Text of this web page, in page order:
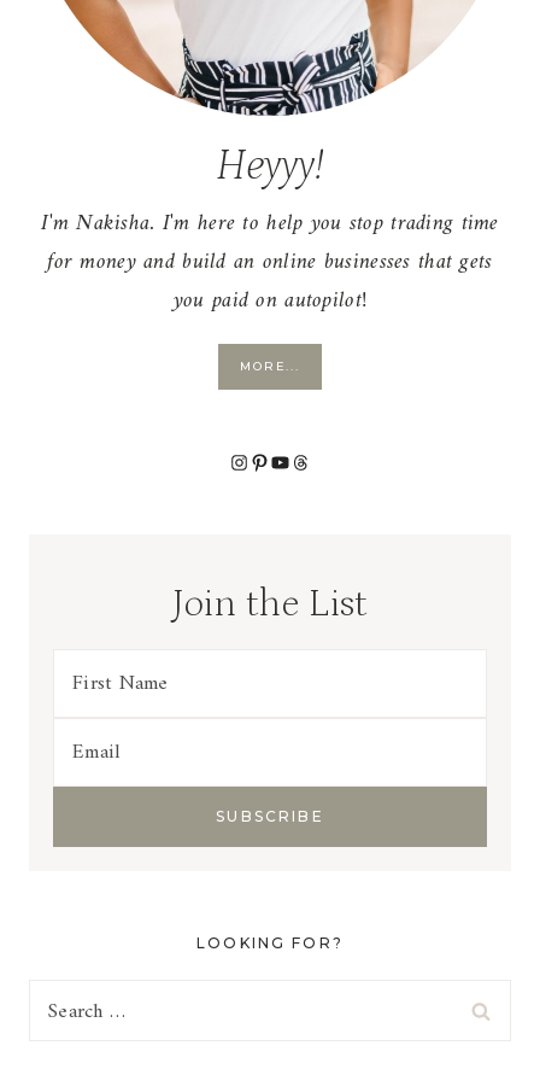
Heyyy!
I'm Nakisha. I'm here to help you stop trading time
for money and build an online businesses that gets
you paid on autopilot!
MORE...
Instagram
PinterestYouTubeThreads
Join the List
LOOKING FOR?
Search